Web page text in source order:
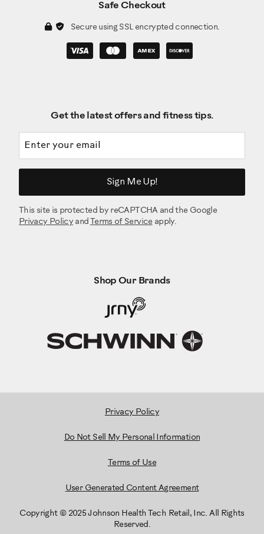
Safe Checkout
Secure using SSL encrypted connection.
Get the latest offers and fitness tips.
Sign Me Up!
This site is protected by reCAPTCHA and the Google
Privacy Policy and Terms of Serviceapply.
Shop Our Brands
Privacy Policy
Do Not Sell My Personal Information
Terms of Use
User Generated Content Agreement
Copyright © 2025 Johnson Health Tech Retail, Inc. All Rights
Reserved.